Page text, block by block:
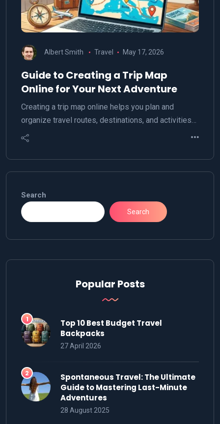
Albert Smith Travel May 17, 2026
Guide to Creating a Trip Map
Online for Your Next Adventure
Creating a trip map online helps you plan and
organize travel routes, destinations, and activities…
Search
Search
Popular Posts
Top 10 Best Budget Travel
Backpacks
27 April 2026
Spontaneous Travel: The Ultimate
Guide to Mastering Last-Minute
Adventures
28 August 2025